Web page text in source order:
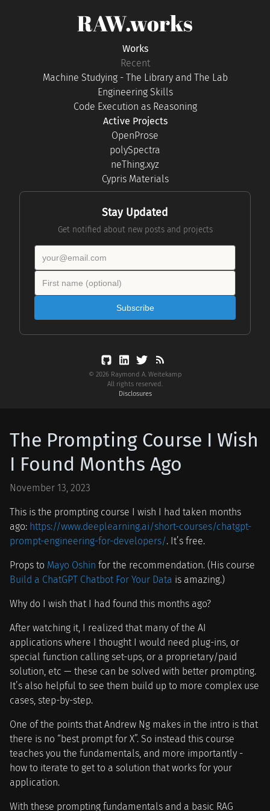
RAW.works
Works
Recent
Machine Studying - The Library and The Lab
Engineering Skills
Code Execution as Reasoning
Active Projects
OpenProse
polySpectra
neThing.xyz
Cypris Materials
Stay Updated
Get notified about new posts and projects
Subscribe
© 2026 Raymond A. Weitekamp
All rights reserved.
Disclosures
The Prompting Course I Wish
I Found Months Ago
November 13, 2023
This is the prompting course I wish I had taken months
ago: https://www.deeplearning.ai/short-courses/chatgpt-
prompt-engineering-for-developers/. It’s free.
Props to Mayo Oshin for the recommendation. (His course
Build a ChatGPT Chatbot For Your Data is amazing.)
Why do I wish that I had found this months ago?
After watching it, I realized that many of the AI
applications where I thought I would need plug-ins, or
special function calling set-ups, or a proprietary/paid
solution, etc — these can be solved with better prompting.
It’s also helpful to see them build up to more complex use
cases, step-by-step.
One of the points that Andrew Ng makes in the intro is that
there is no “best prompt for X”. So instead this course
teaches you the fundamentals, and more importantly -
how to iterate to get to a solution that works for your
application.
With these prompting fundamentals and a basic RAG